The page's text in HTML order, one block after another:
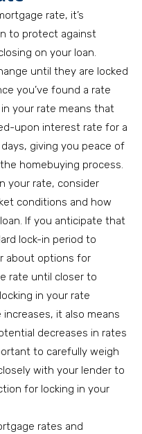
rate, it’s
to protect against
on your loan.
until they are locked
you’ve found a rate
your rate means that
upon interest rate for a
giving you peace of
homebuying process.
your rate, consider
conditions and how
If you anticipate that
lock-in period to
about options for
rate until closer to
in your rate
it also means
decreases in rates
to carefully weigh
with your lender to
for locking in your
rates and